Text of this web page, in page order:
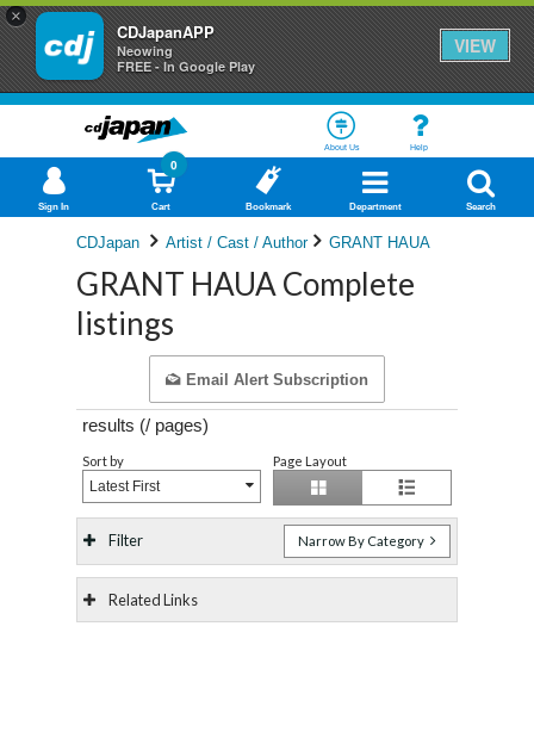
×
CDJapanAPP
Neowing
FREE - In Google Play
VIEW
About Us Help
Sign In Cart
0
Bookmark Department Search
CDJapan Artist / Cast / Author GRANT HAUA
GRANT HAUA Complete
listings
Email Alert Subscription
results (/ pages)
Sort by
Latest First
Page Layout
Filter Narrow By Category
Related Links